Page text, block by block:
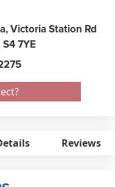
Victoria Station Rd
S4 7YE
Reviews